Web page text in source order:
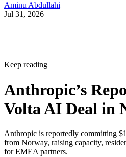
Aminu Abdullahi
Jul 31, 2026
Keep reading
Anthropic’s
Volta AI Deal in
Anthropic is reportedly committing
from Norway, raising capacity,
for EMEA partners.